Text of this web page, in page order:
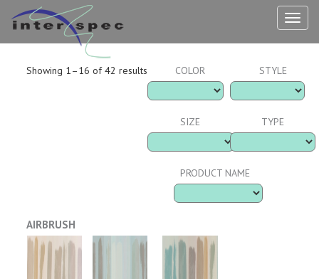
Showing 1–16 of 42 results COLOR STYLE
SIZE TYPE
PRODUCT NAME
AIRBRUSH